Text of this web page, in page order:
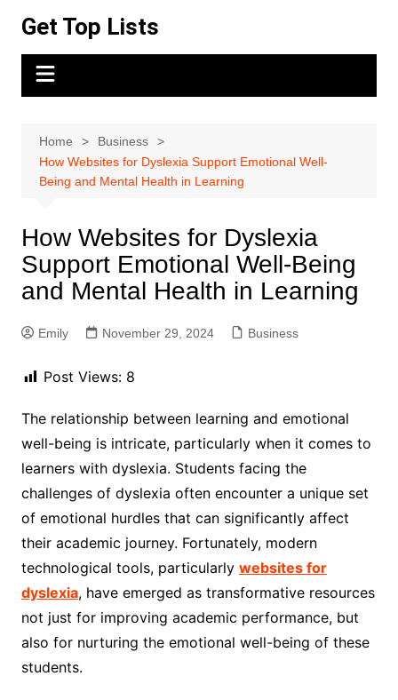
content
Get Top Lists
Home
Business
How Websites for Dyslexia Support Emotional Well-
Being and Mental Health in Learning
How Websites for Dyslexia
Support Emotional Well-Being
and Mental Health in Learning
Emily November 29, 2024 Business
Post Views: 8
The relationship between learning and emotional
well-being is intricate, particularly when it comes to
learners with dyslexia. Students facing the
challenges of dyslexia often encounter a unique set
of emotional hurdles that can significantly affect
their academic journey. Fortunately, modern
technological tools, particularly websites for
dyslexia, have emerged as transformative resources
not just for improving academic performance, but
also for nurturing the emotional well-being of these
students.